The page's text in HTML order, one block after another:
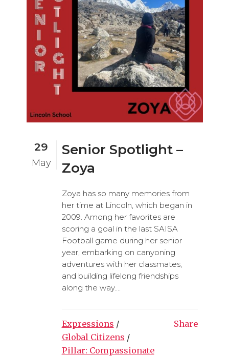
29
May
Senior Spotlight –
Zoya
Zoya has so many memories from
her time at Lincoln, which began in
2009. Among her favorites are
scoring a goal in the last SAISA
Football game during her senior
year, embarking on canyoning
adventures with her classmates,
and building lifelong friendships
along the way....
Expressions /
Global Citizens /
Pillar: Compassionate
Share